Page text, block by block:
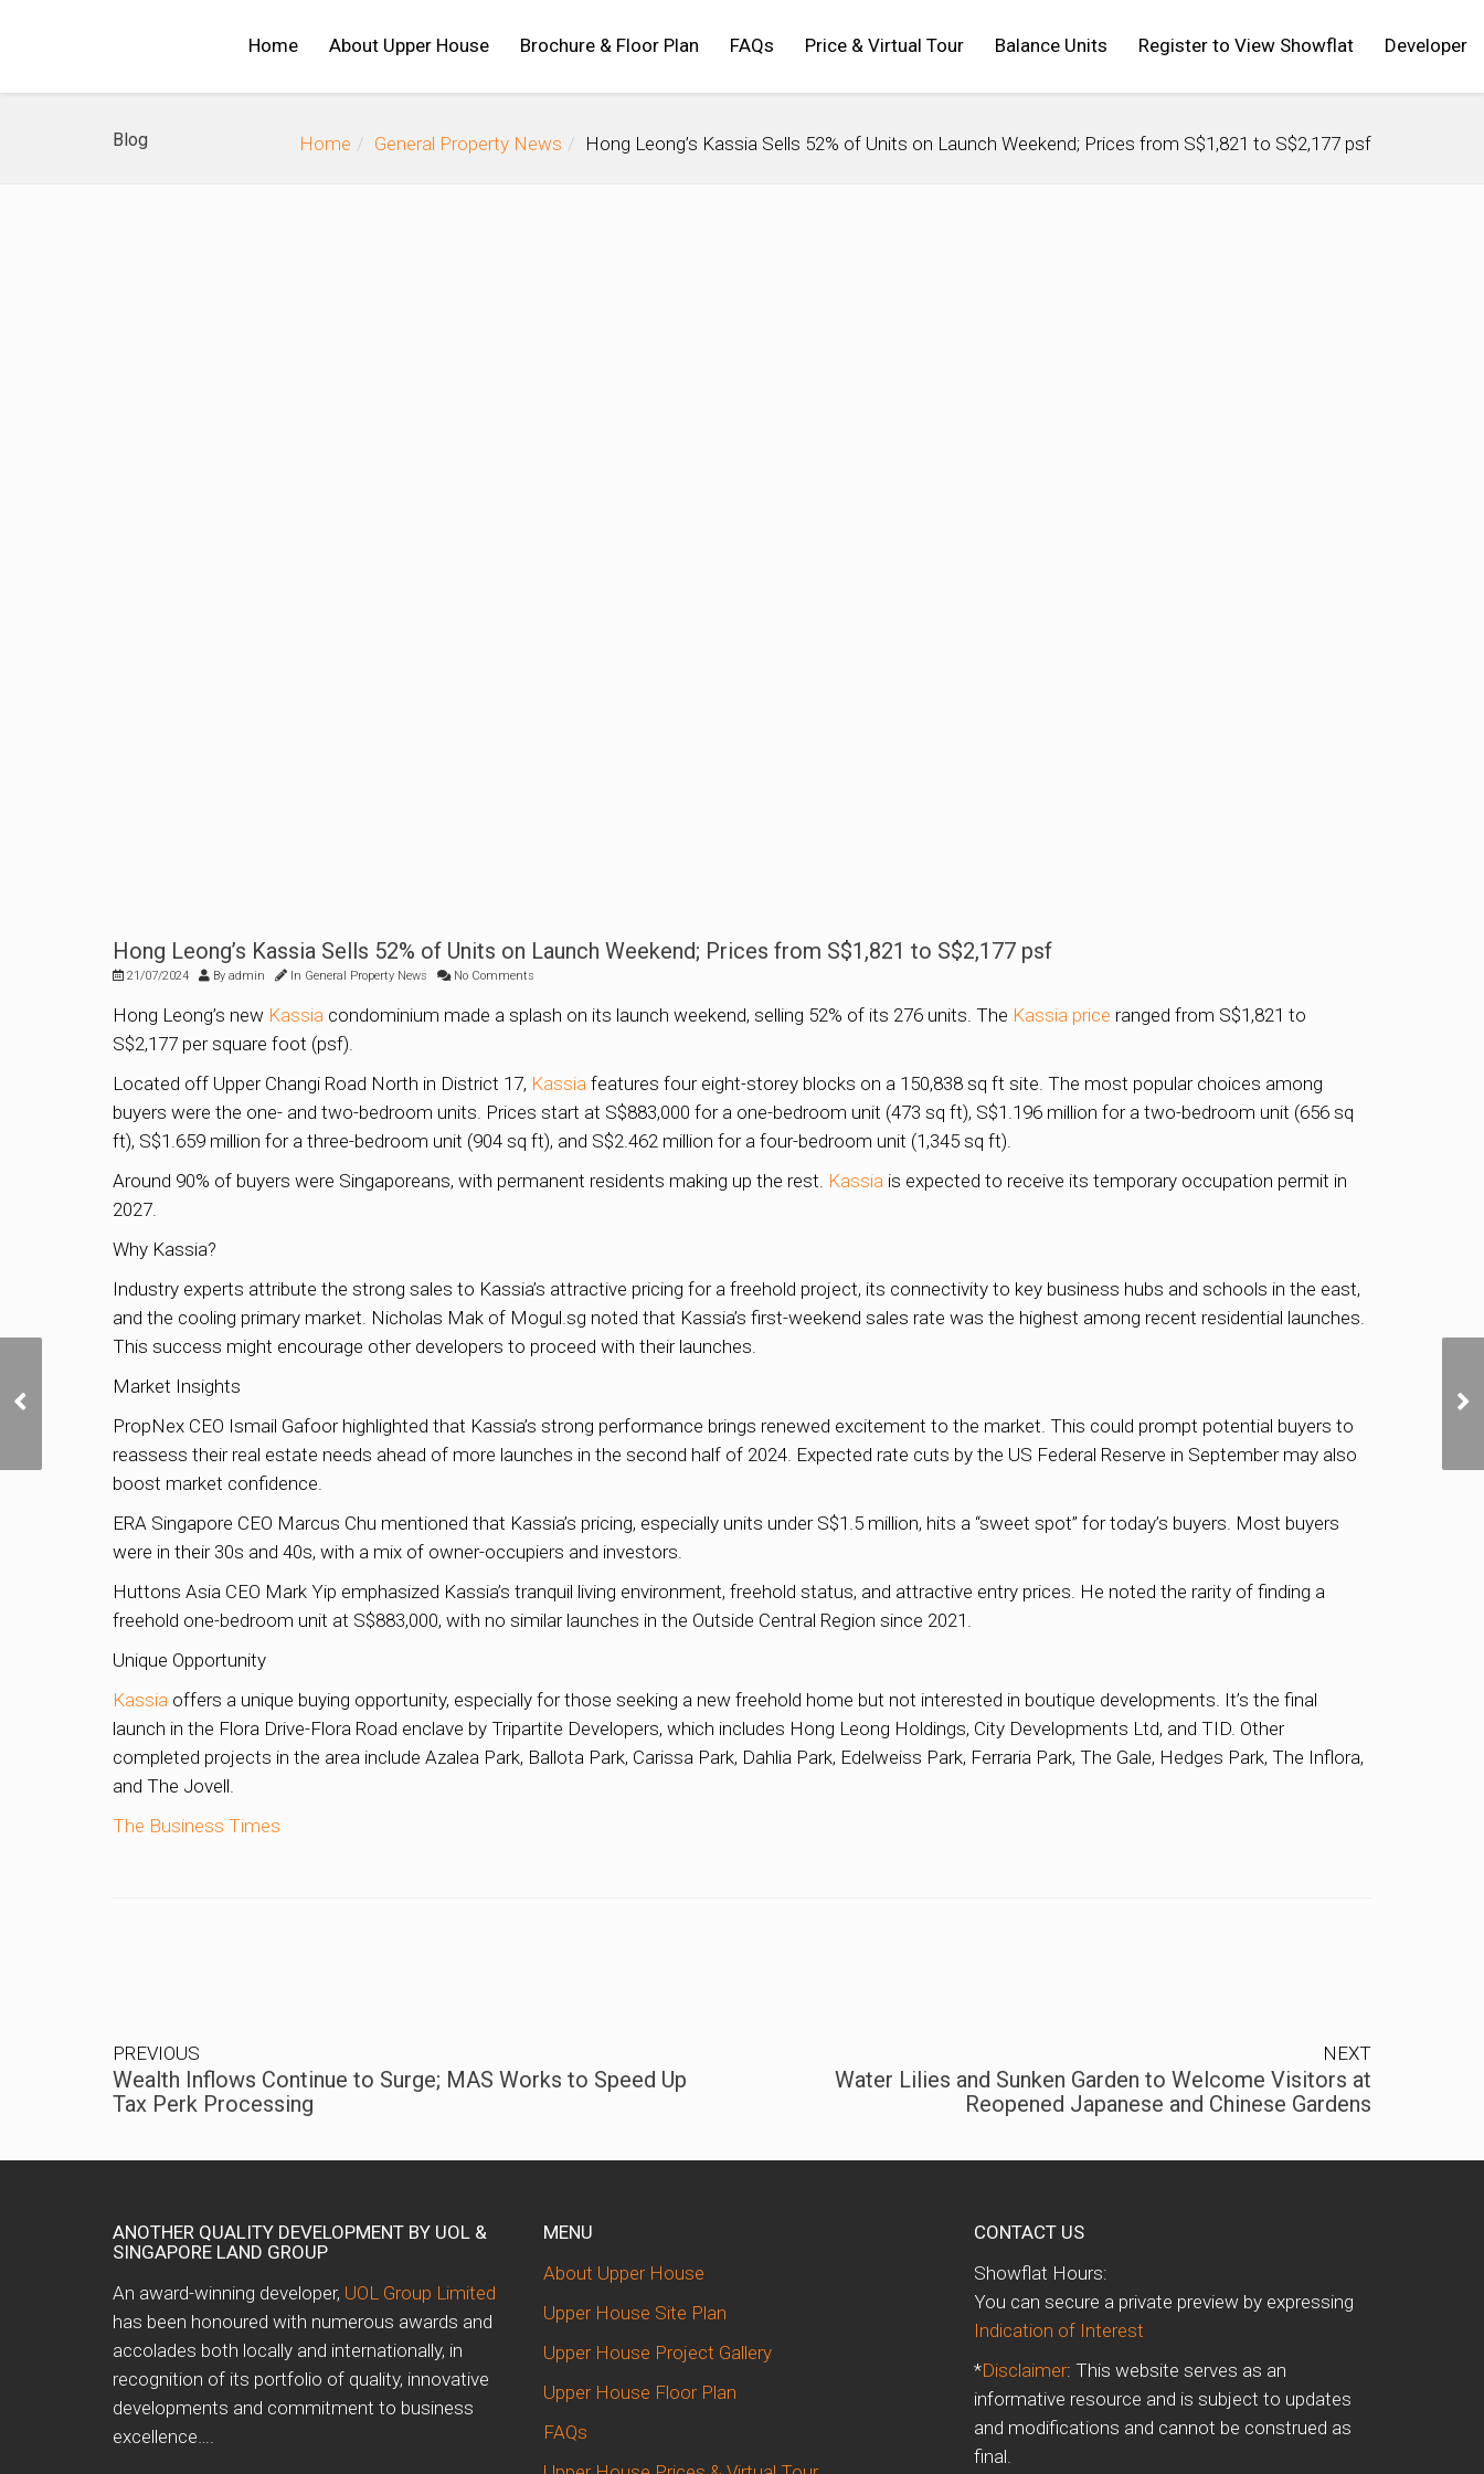
Home About Upper House Brochure & Floor Plan FAQs Price & Virtual Tour Balance Units Register to View Showflat Developer
Blog Home General Property News Hong Leong’s Kassia Sells 52% of Units on Launch Weekend; Prices from S$1,821 to S$2,177 psf
Hong Leong’s Kassia Sells 52% of Units on Launch Weekend; Prices from S$1,821 to S$2,177 psf
21/07/2024 By admin In General Property News No Comments
Hong Leong’s new Kassia condominium made a splash on its launch weekend, selling 52% of its 276 units. The Kassia price ranged from S$1,821 to
S$2,177 per square foot (psf).
Located off Upper Changi Road North in District 17, Kassia features four eight-storey blocks on a 150,838 sq ft site. The most popular choices among
buyers were the one- and two-bedroom units. Prices start at S$883,000 for a one-bedroom unit (473 sq ft), S$1.196 million for a two-bedroom unit (656 sq
ft), S$1.659 million for a three-bedroom unit (904 sq ft), and S$2.462 million for a four-bedroom unit (1,345 sq ft).
Around 90% of buyers were Singaporeans, with permanent residents making up the rest. Kassia is expected to receive its temporary occupation permit in
2027.
Why Kassia?
Industry experts attribute the strong sales to Kassia’s attractive pricing for a freehold project, its connectivity to key business hubs and schools in the east,
and the cooling primary market. Nicholas Mak of Mogul.sg noted that Kassia’s first-weekend sales rate was the highest among recent residential launches.
This success might encourage other developers to proceed with their launches.
Market Insights
PropNex CEO Ismail Gafoor highlighted that Kassia’s strong performance brings renewed excitement to the market. This could prompt potential buyers to
reassess their real estate needs ahead of more launches in the second half of 2024. Expected rate cuts by the US Federal Reserve in September may also
boost market confidence.
ERA Singapore CEO Marcus Chu mentioned that Kassia’s pricing, especially units under S$1.5 million, hits a “sweet spot” for today’s buyers. Most buyers
were in their 30s and 40s, with a mix of owner-occupiers and investors.
Huttons Asia CEO Mark Yip emphasized Kassia’s tranquil living environment, freehold status, and attractive entry prices. He noted the rarity of finding a
freehold one-bedroom unit at S$883,000, with no similar launches in the Outside Central Region since 2021.
Unique Opportunity
Kassia offers a unique buying opportunity, especially for those seeking a new freehold home but not interested in boutique developments. It’s the final
launch in the Flora Drive-Flora Road enclave by Tripartite Developers, which includes Hong Leong Holdings, City Developments Ltd, and TID. Other
completed projects in the area include Azalea Park, Ballota Park, Carissa Park, Dahlia Park, Edelweiss Park, Ferraria Park, The Gale, Hedges Park, The Inflora,
and The Jovell.
The Business Times
to Surge; MAS Works to
Speed Up Tax Perk
PREVIOUS
Wealth Inflows Continue to Surge; MAS Works to Speed Up
Tax Perk Processing
NEXT
Water Lilies and Sunken Garden to Welcome Visitors at
Reopened Japanese and Chinese Gardens
ANOTHER QUALITY DEVELOPMENT BY UOL &
SINGAPORE LAND GROUP
An award-winning developer, UOL Group Limited
has been honoured with numerous awards and
accolades both locally and internationally, in
recognition of its portfolio of quality, innovative
developments and commitment to business
excellence….
MENU
About Upper House
Upper House Site Plan
Upper House Project Gallery
Upper House Floor Plan
FAQs
CONTACT US
Showflat Hours:
You can secure a private preview by expressing
Indication of Interest
*Disclaimer: This website serves as an
informative resource and is subject to updates
and modifications and cannot be construed as
final.